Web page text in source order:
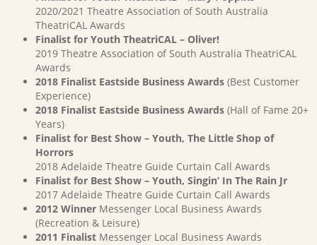
2020/2021 Theatre Association of South Australia
TheatriCAL Awards
Finalist for Youth TheatriCAL – Oliver!
2019 Theatre Association of South Australia TheatriCAL
Awards
2018 Finalist Eastside Business Awards (Best Customer
Experience)
2018 Finalist Eastside Business Awards (Hall of Fame 20+
Years)
Finalist for Best Show – Youth, The Little Shop of
Horrors
2018 Adelaide Theatre Guide Curtain Call Awards
Finalist for Best Show – Youth, Singin’ In The Rain Jr
2017 Adelaide Theatre Guide Curtain Call Awards
2012 Winner Messenger Local Business Awards
(Recreation & Leisure)
2011 Finalist Messenger Local Business Awards